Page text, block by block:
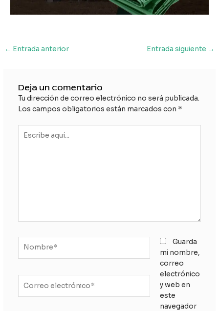
Navegación
← Entrada anterior Entrada siguiente →
Deja un comentario
Tu dirección de correo electrónico no será publicada.
Los campos obligatorios están marcados con *
aquí...
electrónico*
Guarda
mi nombre,
correo
electrónico
y web en
este
navegador